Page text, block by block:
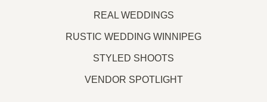
REAL WEDDINGS
RUSTIC WEDDING WINNIPEG
STYLED SHOOTS
VENDOR SPOTLIGHT